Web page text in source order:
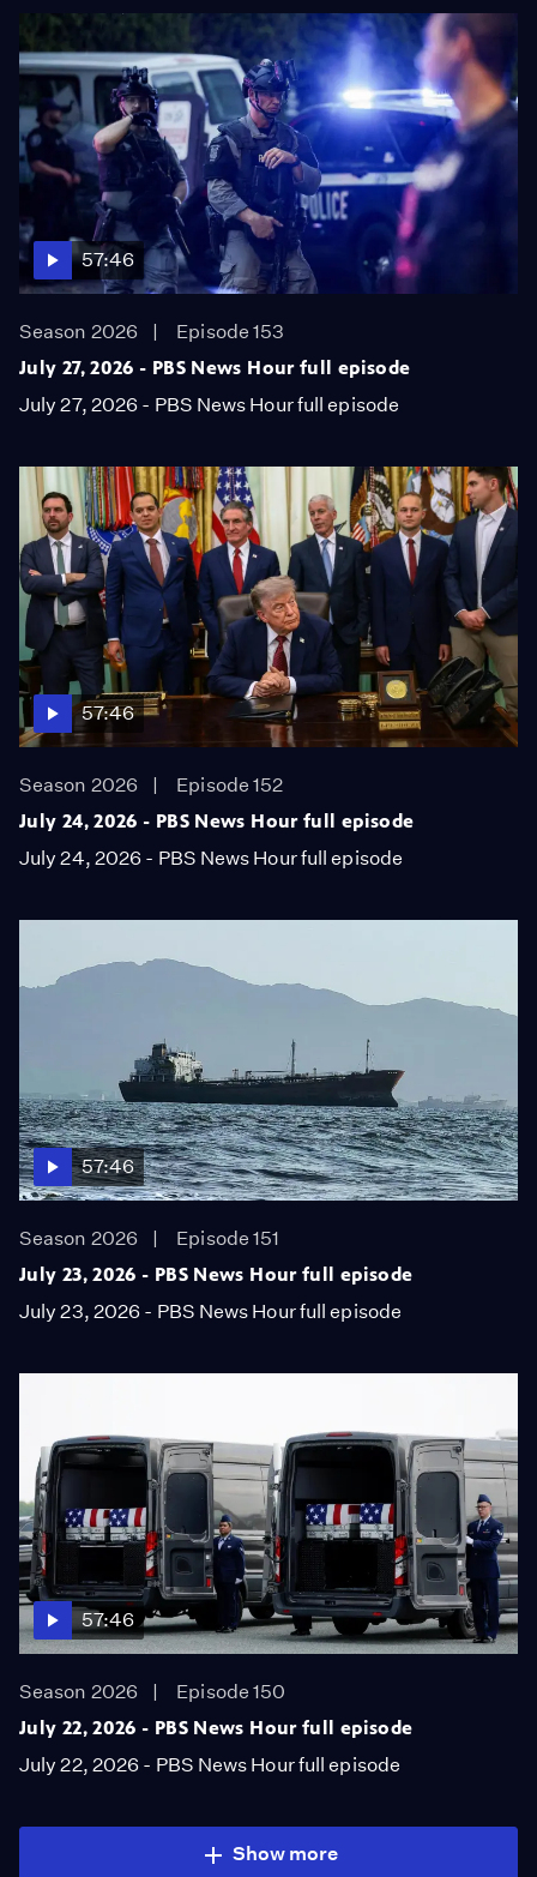
57:46
Season 2026
Episode 153
July 27, 2026 - PBS News Hour full episode
July 27, 2026 - PBS News Hour full episode
57:46
Season 2026
Episode 152
July 24, 2026 - PBS News Hour full episode
July 24, 2026 - PBS News Hour full episode
57:46
Season 2026
Episode 151
July 23, 2026 - PBS News Hour full episode
July 23, 2026 - PBS News Hour full episode
57:46
Season 2026
Episode 150
July 22, 2026 - PBS News Hour full episode
July 22, 2026 - PBS News Hour full episode
Show more